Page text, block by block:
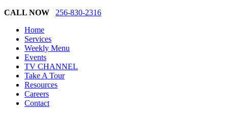
CALL NOW
256-830-2316
Home
Services
Weekly Menu
Events
TV CHANNEL
Take A Tour
Resources
Careers
Contact